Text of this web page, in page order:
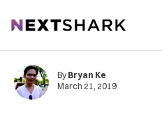
NextShark
By Bryan Ke
March 21, 2019